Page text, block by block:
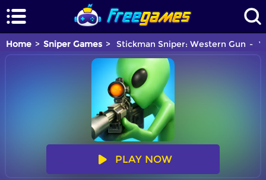
Home Sniper Games Stickman Sniper: Western Gun
PLAY NOW